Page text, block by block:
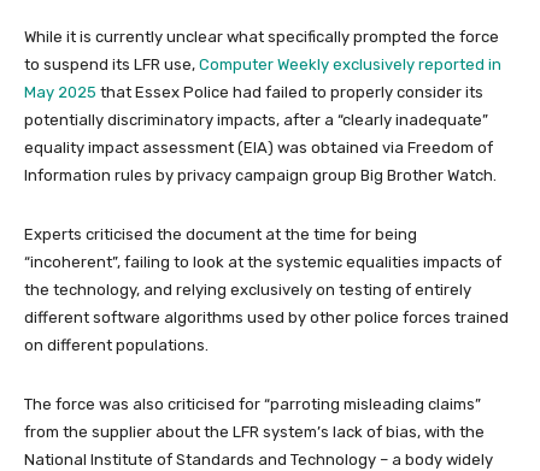
While it is currently unclear what specifically prompted the force
to suspend its LFR use, Computer Weekly exclusively reported in
May 2025 that Essex Police had failed to properly consider its
potentially discriminatory impacts, after a “clearly inadequate”
equality impact assessment (EIA) was obtained via Freedom of
Information rules by privacy campaign group Big Brother Watch.
Experts criticised the document at the time for being
“incoherent”, failing to look at the systemic equalities impacts of
the technology, and relying exclusively on testing of entirely
different software algorithms used by other police forces trained
on different populations.
The force was also criticised for “parroting misleading claims”
from the supplier about the LFR system’s lack of bias, with the
National Institute of Standards and Technology – a body widely